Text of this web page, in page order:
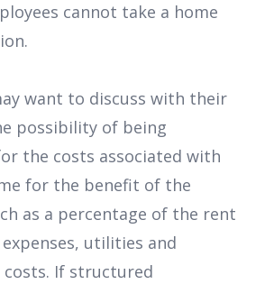
cannot take a home
want to discuss with their
possibility of being
the costs associated with
for the benefit of the
as a percentage of the rent
utilities and
costs. If structured